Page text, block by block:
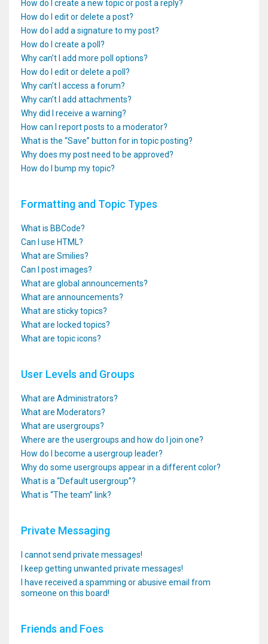
How do I create a new topic or post a reply?
How do I edit or delete a post?
How do I add a signature to my post?
How do I create a poll?
Why can’t I add more poll options?
How do I edit or delete a poll?
Why can’t I access a forum?
Why can’t I add attachments?
Why did I receive a warning?
How can I report posts to a moderator?
What is the “Save” button for in topic posting?
Why does my post need to be approved?
How do I bump my topic?
Formatting and Topic Types
What is BBCode?
Can I use HTML?
What are Smilies?
Can I post images?
What are global announcements?
What are announcements?
What are sticky topics?
What are locked topics?
What are topic icons?
User Levels and Groups
What are Administrators?
What are Moderators?
What are usergroups?
Where are the usergroups and how do I join one?
How do I become a usergroup leader?
Why do some usergroups appear in a different color?
What is a “Default usergroup”?
What is “The team” link?
Private Messaging
I cannot send private messages!
I keep getting unwanted private messages!
I have received a spamming or abusive email from
someone on this board!
Friends and Foes